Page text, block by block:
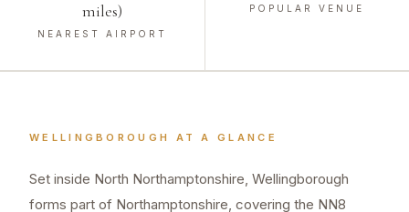
miles)
NEAREST AIRPORT
POPULAR VENUE
WELLINGBOROUGH AT A GLANCE
Set inside North Northamptonshire, Wellingborough
forms part of Northamptonshire, covering the NN8